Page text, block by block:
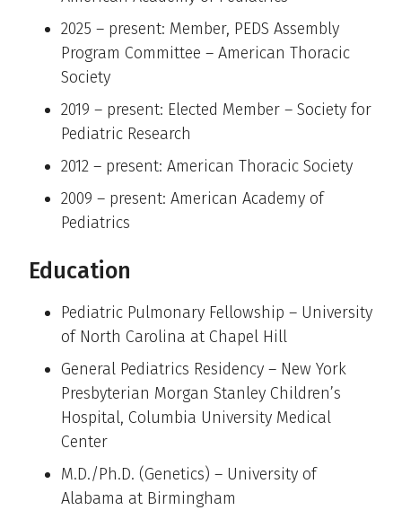
2025 – present: Member, PEDS Assembly
Program Committee – American Thoracic
Society
2019 – present: Elected Member – Society for
Pediatric Research
2012 – present: American Thoracic Society
2009 – present: American Academy of
Pediatrics
Education
Pediatric Pulmonary Fellowship – University
of North Carolina at Chapel Hill
General Pediatrics Residency – New York
Presbyterian Morgan Stanley Children’s
Hospital, Columbia University Medical
Center
M.D./Ph.D. (Genetics) – University of
Alabama at Birmingham